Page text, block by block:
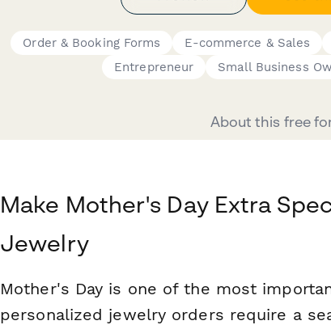
Order & Booking Forms E-commerce & Sales
Entrepreneur
Small Business
About this free
Make Mother's Day Extra
Jewelry
Mother's Day is one of the most
personalized jewelry orders require a